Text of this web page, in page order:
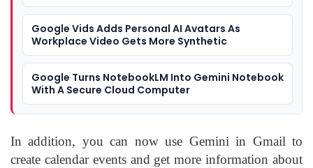
Google Vids Adds Personal AI Avatars As
Workplace Video Gets More Synthetic
Google Turns NotebookLM Into Gemini Notebook
With A Secure Cloud Computer
In addition, you can now use Gemini in Gmail to
create calendar events and get more information about